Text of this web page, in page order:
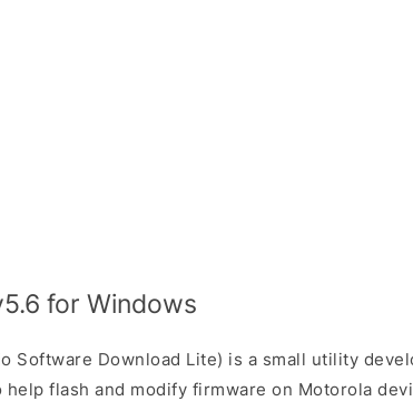
for Windows
Software Download Lite) is a small utility
help flash and modify firmware on Motorola